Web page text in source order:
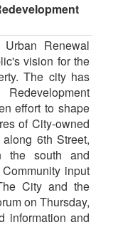
Renewal
vision for the
The city has
Redevelopment
effort to shape
of City-owned
6th Street,
the south and
input
City and the
on Thursday,
information and